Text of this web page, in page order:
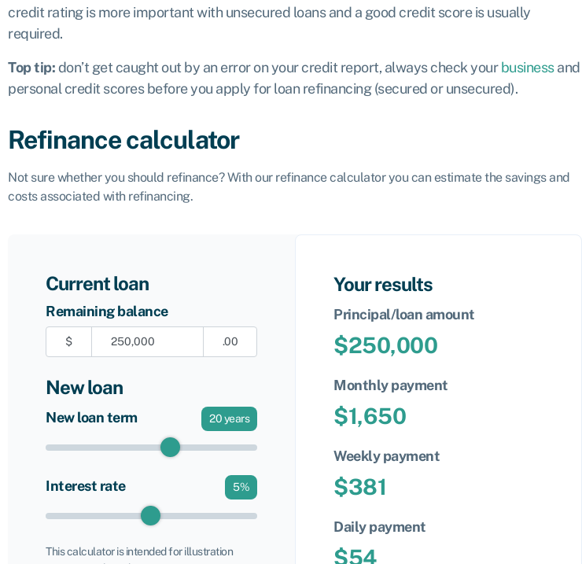
credit rating is more important with unsecured loans and a good credit score is usually
required.
Top tip:don’t get caught out by an error on your credit report, always check yourbusinessand
personal credit scores before you apply for loan refinancing (secured or unsecured).
Refinance calculator
Not sure whether you should refinance? With our refinance calculator you can estimate the savings and
costs associated with refinancing.
Current loan
Remaining balance
$ .00
New loan
New loan term 20years
Interest rate 5%
This calculator is intended for illustration
Your results
Principal/loan amount
$250,000
Monthly payment
$1,650
Weekly payment
$381
Daily payment
$54